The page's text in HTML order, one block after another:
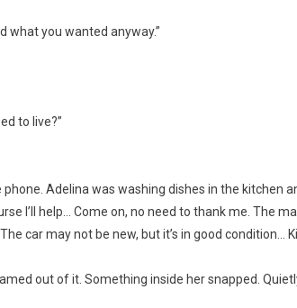
what you wanted anyway.”
to live?”
Adelina was washing dishes in the kitchen
I’ll help… Come on, no need to thank me. The
car may not be new, but it’s in good condition…
out of it. Something inside her snapped.